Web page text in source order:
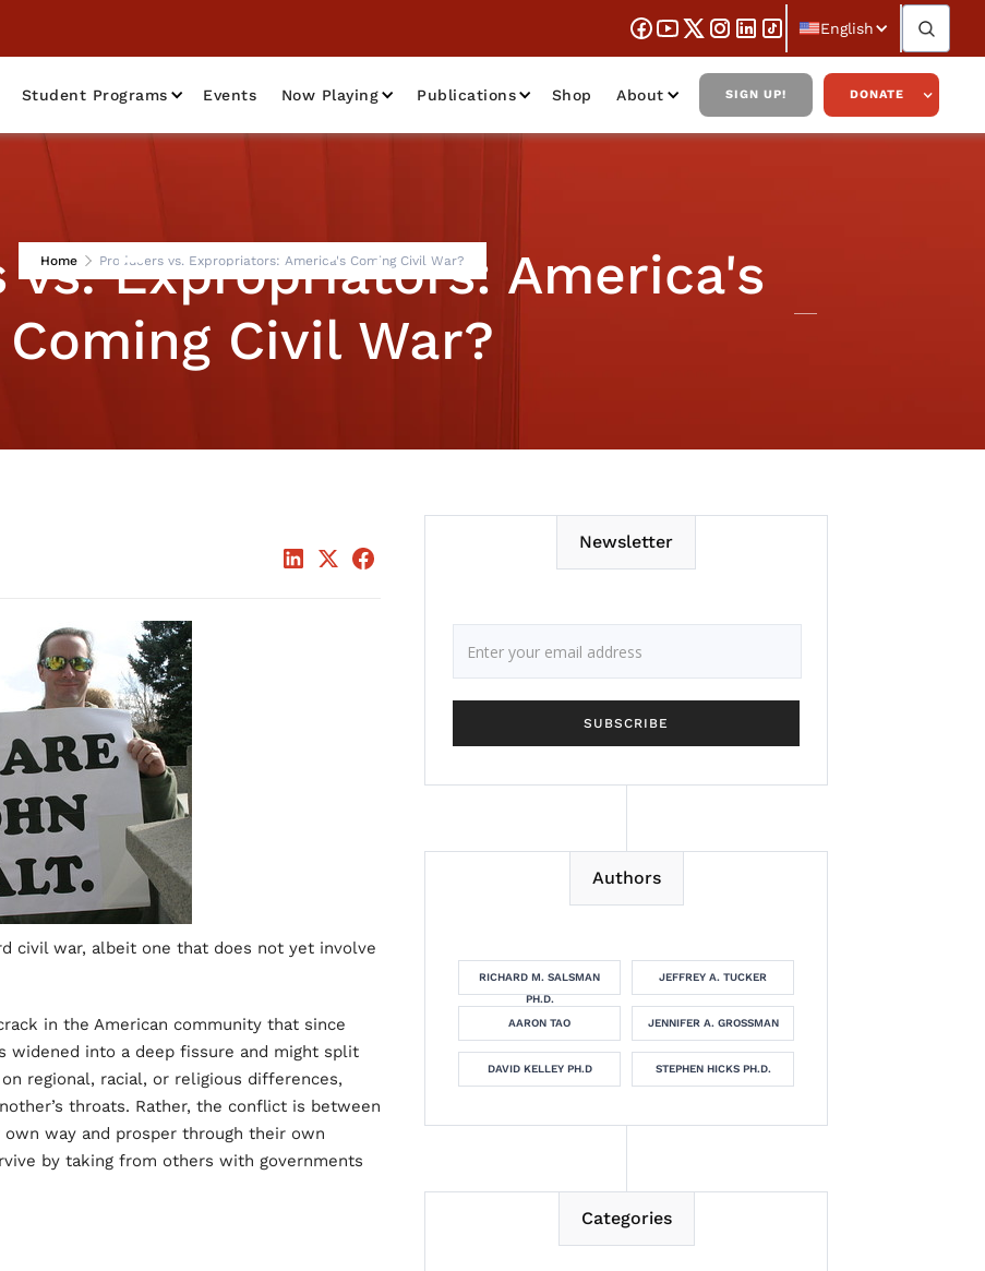
English
Student Programs Events Now Playing Publications Shop About SIGN UP! DONATE
Home Producers vs. Expropriators: America's Coming Civil War?
vs. Expropriators: America's
Coming Civil War?
civil war, albeit one that does not yet involve
in the American community that since
widened into a deep fissure and might split
regional, racial, or religious differences,
throats. Rather, the conflict is between
way and prosper through their own
by taking from others with governments
Newsletter
Authors
RICHARD M. SALSMAN
PH.D.
JEFFREY A. TUCKER
AARON TAO JENNIFER A. GROSSMAN
DAVID KELLEY PH.D STEPHEN HICKS PH.D.
Categories